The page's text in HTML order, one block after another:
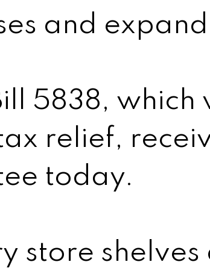
and
5838,
relief,
today.
store